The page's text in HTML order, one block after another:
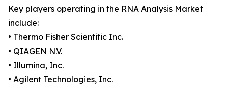
Key players operating in the RNA Analysis Market
include:
• Thermo Fisher Scientific Inc.
• QIAGEN N.V.
• Illumina, Inc.
• Agilent Technologies, Inc.